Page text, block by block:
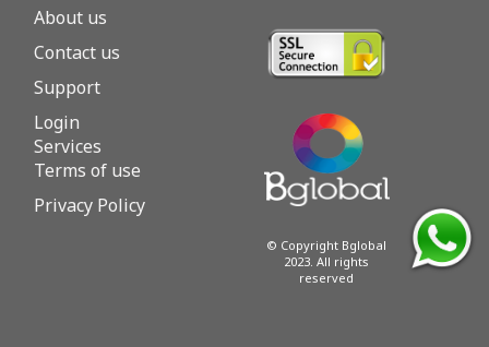
About us
Contact us
Support
Login
Services
Terms of use
Privacy Policy
© Copyright Bglobal
2023. All rights
reserved